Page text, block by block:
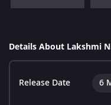
Details About Lakshmi
Release Date 6